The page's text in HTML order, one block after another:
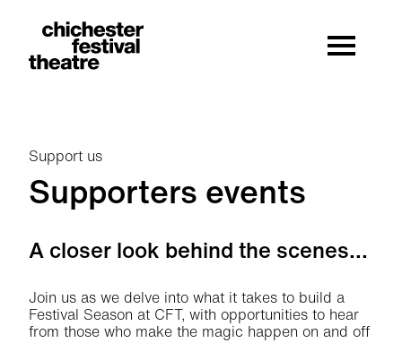
Menu
Supporters events
Support us
A closer look behind the scenes...
Join us as we delve into what it takes to build a
Festival Season at CFT, with opportunities to hear
from those who make the magic happen on and off